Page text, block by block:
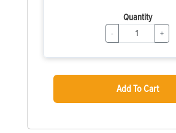
Quantity
- +
Add To Cart